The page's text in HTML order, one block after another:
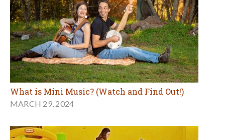
What is Mini Music? (Watch and Find Out!)
MARCH 29, 2024